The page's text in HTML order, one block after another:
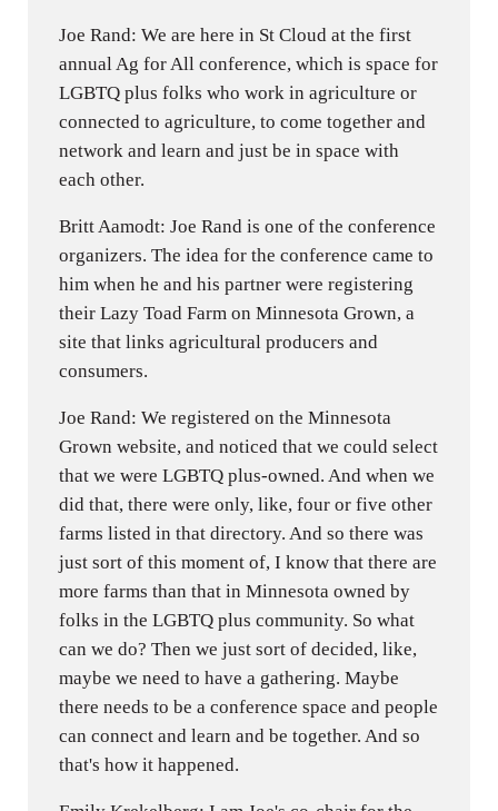
Joe Rand: We are here in St Cloud at the first
annual Ag for All conference, which is space for
LGBTQ plus folks who work in agriculture or
connected to agriculture, to come together and
network and learn and just be in space with
each other.
Britt Aamodt: Joe Rand is one of the conference
organizers. The idea for the conference came to
him when he and his partner were registering
their Lazy Toad Farm on Minnesota Grown, a
site that links agricultural producers and
consumers.
Joe Rand: We registered on the Minnesota
Grown website, and noticed that we could select
that we were LGBTQ plus-owned. And when we
did that, there were only, like, four or five other
farms listed in that directory. And so there was
just sort of this moment of, I know that there are
more farms than that in Minnesota owned by
folks in the LGBTQ plus community. So what
can we do? Then we just sort of decided, like,
maybe we need to have a gathering. Maybe
there needs to be a conference space and people
can connect and learn and be together. And so
that's how it happened.